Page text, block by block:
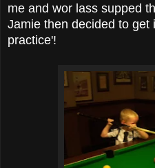
me and wor lass supped
Jamie then decided to get
practice'!